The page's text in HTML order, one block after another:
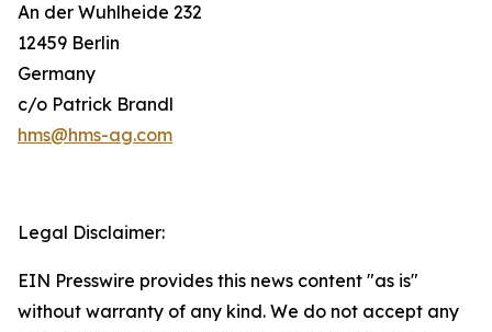
An der Wuhlheide 232
12459 Berlin
Germany
c/o Patrick Brandl
hms@hms-ag.com
Legal Disclaimer:
EIN Presswire provides this news content "as is"
without warranty of any kind. We do not accept any